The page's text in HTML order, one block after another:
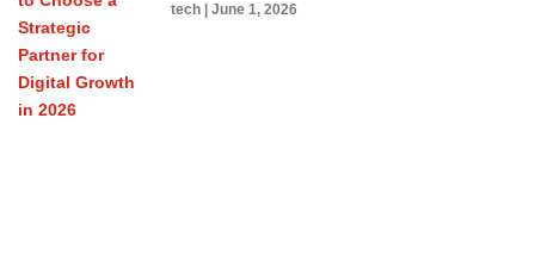
tech June 1, 2026